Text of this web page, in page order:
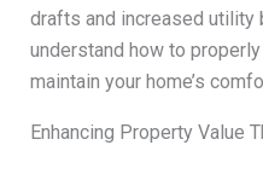
drafts and increased
understand how to
maintain your home’s
Enhancing Property Value